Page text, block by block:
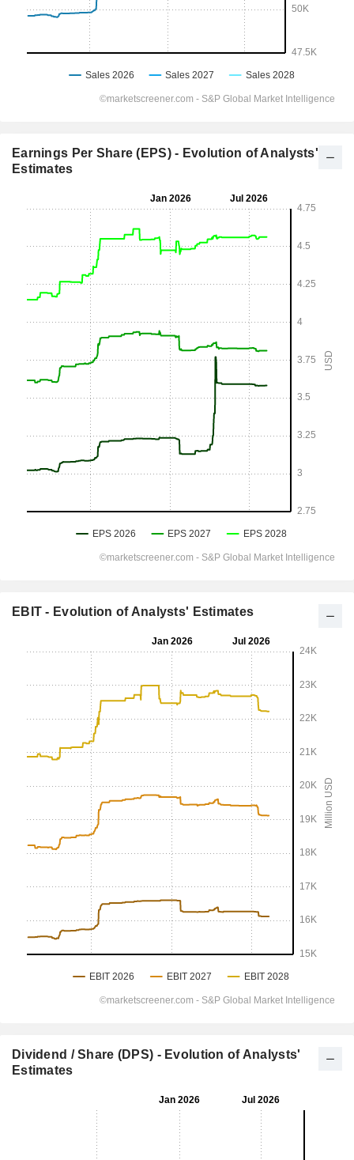
Earnings Per Share (EPS) - Evolution of Analysts'
Estimates
EBIT - Evolution of Analysts' Estimates
Dividend / Share (DPS) - Evolution of Analysts'
Estimates